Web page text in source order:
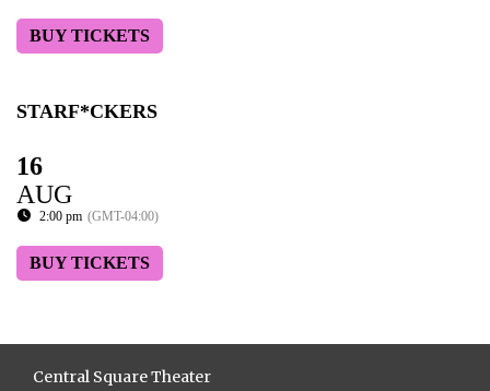
BUY TICKETS
STARF*CKERS
16
AUG
2:00 pm (GMT-04:00)
BUY TICKETS
Central Square Theater